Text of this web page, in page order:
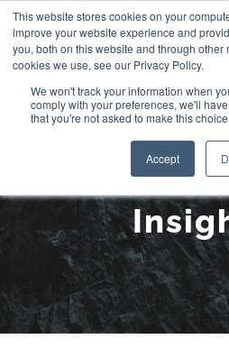
This website stores cookies on your
improve your website experience and
you, both on this website and through other
cookies we use, see our Privacy Policy.
We won't track your information when
comply with your preferences, we'll
that you're not asked to make this
Accept
Skip